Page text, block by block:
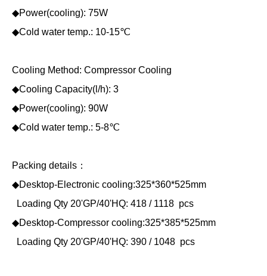
◆Power(cooling): 75W
◆Cold water temp.: 10-15℃
Cooling Method: Compressor Cooling
◆Cooling Capacity(l/h): 3
◆Power(cooling): 90W
◆Cold water temp.: 5-8℃
Packing details：
◆Desktop-Electronic cooling:325*360*525mm
Loading Qty 20'GP/40'HQ: 418 / 1118 pcs
◆Desktop-Compressor cooling:325*385*525mm
Loading Qty 20'GP/40'HQ: 390 / 1048 pcs